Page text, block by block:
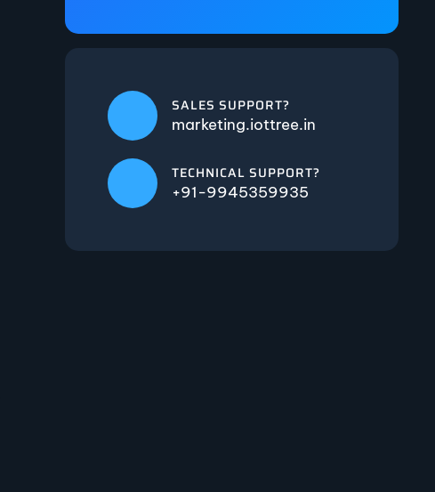
SALES SUPPORT?
marketing.iottree.in
TECHNICAL SUPPORT?
+91-9945359935